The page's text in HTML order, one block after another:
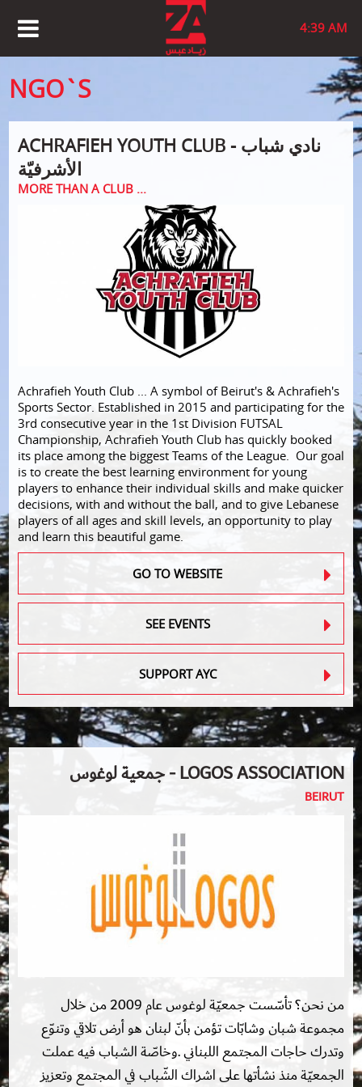
4:39 AM
NGO`S
ACHRAFIEH YOUTH CLUB - نادي شباب
الأشرفيّة
MORE THAN A CLUB ...
Achrafieh Youth Club ... A symbol of Beirut's & Achrafieh's
Sports Sector. Established in 2015 and participating for the
3rd consecutive year in the 1st Division FUTSAL
Championship, Achrafieh Youth Club has quickly booked
its place among the biggest Teams of the League. Our goal
is to create the best learning environment for young
players to enhance their individual skills and make quicker
decisions, with and without the ball, and to give Lebanese
players of all ages and skill levels, an opportunity to play
and learn this beautiful game.
GO TO WEBSITE
SEE EVENTS
SUPPORT AYC
LOGOS ASSOCIATION - جمعية لوغوس
BEIRUT
من نحن؟ تأسّست جمعيّة لوغوس عام 2009 من خلال
مجموعة شبان وشابّات تؤمن بأنّ لبنان هو أرض تلاقي وتنوّع
وتدرك حاجات المجتمع اللبناني .وخاصّة الشباب فيه عملت
الجمعيّة منذ نشأتها على اشراك الشّباب في المجتمع وتعزيز